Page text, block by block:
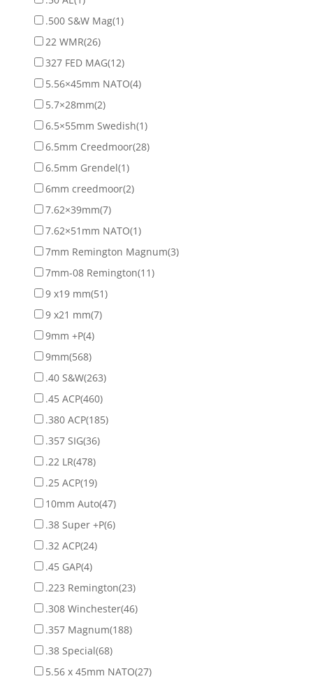
.500 S&W Mag(1)
22 WMR(26)
327 FED MAG(12)
5.56×45mm NATO(4)
5.7×28mm(2)
6.5×55mm Swedish(1)
6.5mm Creedmoor(28)
6.5mm Grendel(1)
6mm creedmoor(2)
7.62×39mm(7)
7.62×51mm NATO(1)
7mm Remington Magnum(3)
7mm-08 Remington(11)
9 x19 mm(51)
9 x21 mm(7)
9mm +P(4)
9mm(568)
.40 S&W(263)
.45 ACP(460)
.380 ACP(185)
.357 SIG(36)
.22 LR(478)
.25 ACP(19)
10mm Auto(47)
.38 Super +P(6)
.32 ACP(24)
.45 GAP(4)
.223 Remington(23)
.308 Winchester(46)
.357 Magnum(188)
.38 Special(68)
5.56 x 45mm NATO(27)